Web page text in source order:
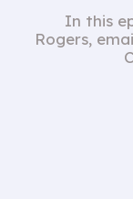
In this
Rogers,